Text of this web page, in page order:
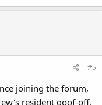
#5
joining the forum,
resident goof-off.